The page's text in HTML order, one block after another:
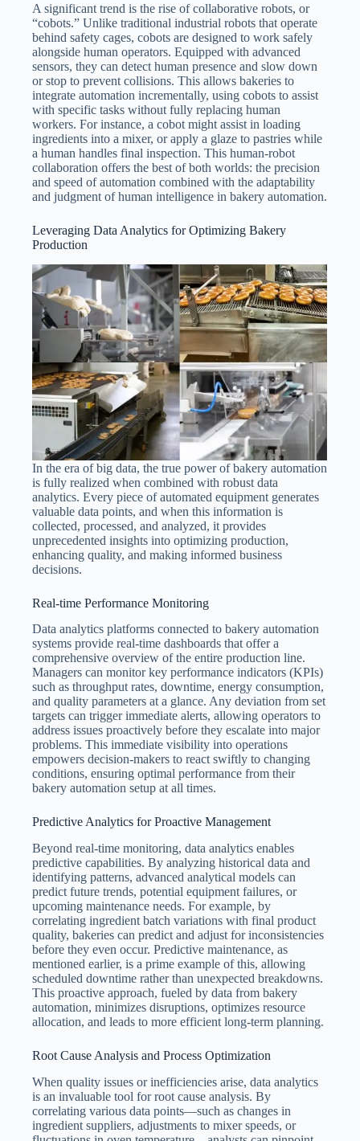
A significant trend is the rise of collaborative robots, or
“cobots.” Unlike traditional industrial robots that operate
behind safety cages, cobots are designed to work safely
alongside human operators. Equipped with advanced
sensors, they can detect human presence and slow down
or stop to prevent collisions. This allows bakeries to
integrate automation incrementally, using cobots to assist
with specific tasks without fully replacing human
workers. For instance, a cobot might assist in loading
ingredients into a mixer, or apply a glaze to pastries while
a human handles final inspection. This human-robot
collaboration offers the best of both worlds: the precision
and speed of automation combined with the adaptability
and judgment of human intelligence in bakery automation.
Leveraging Data Analytics for Optimizing Bakery
Production
In the era of big data, the true power of bakery automation
is fully realized when combined with robust data
analytics. Every piece of automated equipment generates
valuable data points, and when this information is
collected, processed, and analyzed, it provides
unprecedented insights into optimizing production,
enhancing quality, and making informed business
decisions.
Real-time Performance Monitoring
Data analytics platforms connected to bakery automation
systems provide real-time dashboards that offer a
comprehensive overview of the entire production line.
Managers can monitor key performance indicators (KPIs)
such as throughput rates, downtime, energy consumption,
and quality parameters at a glance. Any deviation from set
targets can trigger immediate alerts, allowing operators to
address issues proactively before they escalate into major
problems. This immediate visibility into operations
empowers decision-makers to react swiftly to changing
conditions, ensuring optimal performance from their
bakery automation setup at all times.
Predictive Analytics for Proactive Management
Beyond real-time monitoring, data analytics enables
predictive capabilities. By analyzing historical data and
identifying patterns, advanced analytical models can
predict future trends, potential equipment failures, or
upcoming maintenance needs. For example, by
correlating ingredient batch variations with final product
quality, bakeries can predict and adjust for inconsistencies
before they even occur. Predictive maintenance, as
mentioned earlier, is a prime example of this, allowing
scheduled downtime rather than unexpected breakdowns.
This proactive approach, fueled by data from bakery
automation, minimizes disruptions, optimizes resource
allocation, and leads to more efficient long-term planning.
Root Cause Analysis and Process Optimization
When quality issues or inefficiencies arise, data analytics
is an invaluable tool for root cause analysis. By
correlating various data points—such as changes in
ingredient suppliers, adjustments to mixer speeds, or